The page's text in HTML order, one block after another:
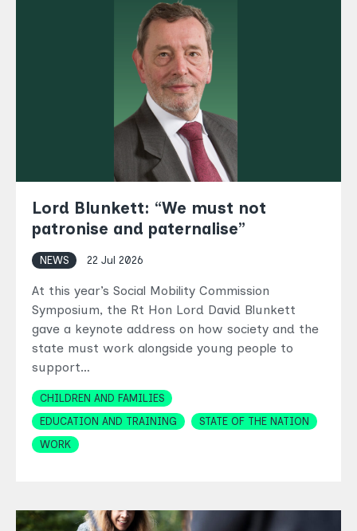
Lord Blunkett: “We must not
patronise and paternalise”
NEWS 22 Jul 2026
At this year’s Social Mobility Commission
Symposium, the Rt Hon Lord David Blunkett
gave a keynote address on how society and the
state must work alongside young people to
support…
Topics
CHILDREN AND FAMILIES
EDUCATION AND TRAINING
STATE OF THE NATION
WORK